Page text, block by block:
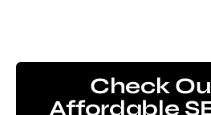
Check
Affordable